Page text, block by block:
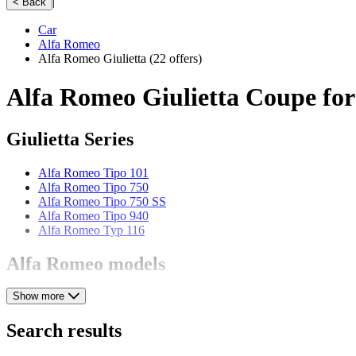
Car
Alfa Romeo
Alfa Romeo Giulietta (22 offers)
Alfa Romeo Giulietta Coupe for
Giulietta Series
Alfa Romeo Tipo 101
Alfa Romeo Tipo 750
Alfa Romeo Tipo 750 SS
Alfa Romeo Tipo 940
Alfa Romeo Typ 116
Alfa Romeo models
Alfa Romeo 164
Alfa Romeo 2000
Alfa Romeo 2600
Show more
Search results